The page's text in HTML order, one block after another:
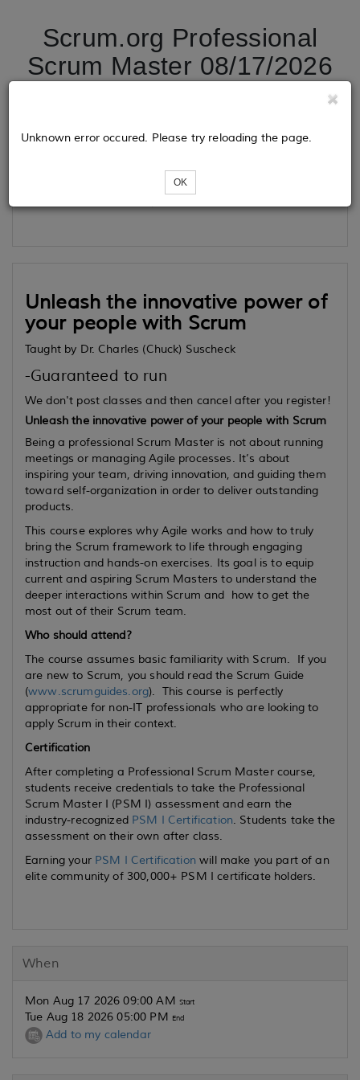
Scrum.org Professional
Scrum Master 08/17/2026
Loading...
Unknown error occured. Please try reloading the page.
OK
Unleash the innovative power of
your people with Scrum
Taught by Dr. Charles (Chuck) Suscheck
-Guaranteed to run
We don't post classes and then cancel after you register!
Unleash the innovative power of your people with Scrum
Being a professional Scrum Master is not about running
meetings or managing Agile processes. It’s about
inspiring your team, driving innovation, and guiding them
toward self-organization in order to deliver outstanding
products.
This course explores why Agile works and how to truly
bring the Scrum framework to life through engaging
instruction and hands-on exercises. Its goal is to equip
current and aspiring Scrum Masters to understand the
deeper interactions within Scrum and how to get the
most out of their Scrum team.
Who should attend?
The course assumes basic familiarity with Scrum. If you
are new to Scrum, you should read the Scrum Guide
(www.scrumguides.org). This course is perfectly
appropriate for non-IT professionals who are looking to
apply Scrum in their context.
Certification
After completing a Professional Scrum Master course,
students receive credentials to take the Professional
Scrum Master I (PSM I) assessment and earn the
industry-recognized PSM I Certification. Students take the
assessment on their own after class.
Earning your PSM I Certification will make you part of an
elite community of 300,000+ PSM I certificate holders.
When
Mon Aug 17 2026 09:00 AM Start
Tue Aug 18 2026 05:00 PM End
Add to my calendar